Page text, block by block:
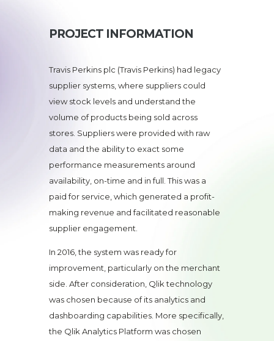
PROJECT INFORMATION
Travis Perkins plc (Travis Perkins) had legacy
supplier systems, where suppliers could
view stock levels and understand the
volume of products being sold across
stores. Suppliers were provided with raw
data and the ability to exact some
performance measurements around
availability, on-time and in full. This was a
paid for service, which generated a profit-
making revenue and facilitated reasonable
supplier engagement.
In 2016, the system was ready for
improvement, particularly on the merchant
side. After consideration, Qlik technology
was chosen because of its analytics and
dashboarding capabilities. More specifically,
the Qlik Analytics Platform was chosen